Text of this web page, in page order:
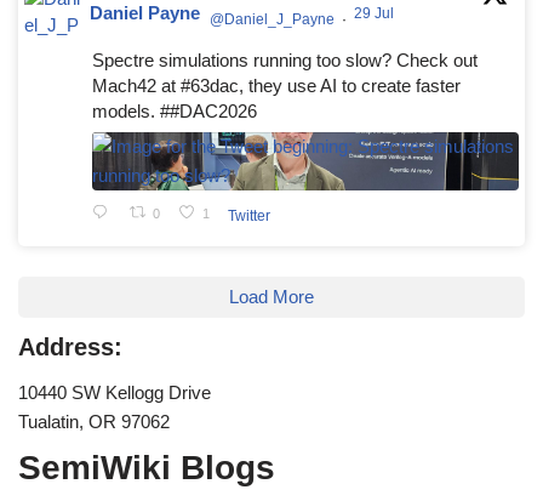
Daniel Payne @Daniel_J_Payne · 29 Jul
Spectre simulations running too slow? Check out
Mach42 at #63dac, they use AI to create faster
models. ##DAC2026
0 1 Twitter
Load More
Address:
10440 SW Kellogg Drive
Tualatin, OR 97062
SemiWiki Blogs